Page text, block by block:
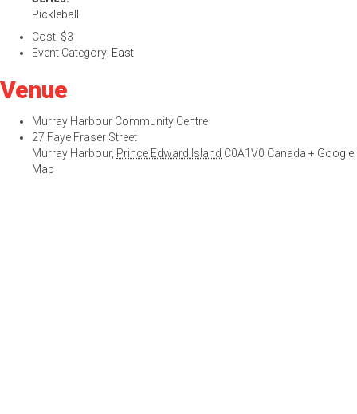
Pickleball
Cost: $3
Event Category: East
Venue
Murray Harbour Community Centre
27 Faye Fraser Street
Murray Harbour, Prince Edward Island C0A1V0 Canada + Google
Map